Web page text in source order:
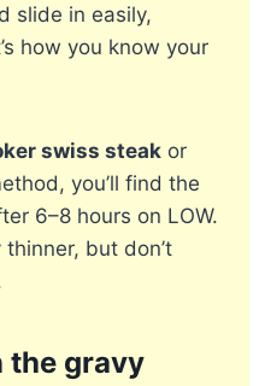
slide in easily,
how you know your
swiss steak or
you’ll find the
6–8 hours on LOW.
but don’t
the gravy